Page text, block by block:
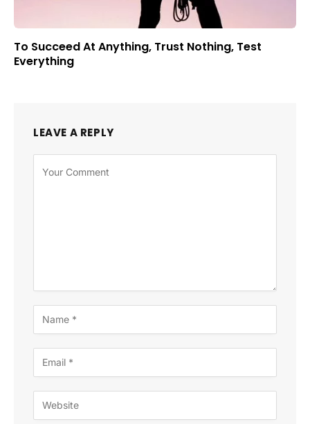
To Succeed At Anything, Trust Nothing, Test
Everything
LEAVE A REPLY